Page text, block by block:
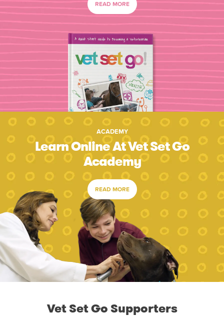
READ MORE
ACADEMY
Learn Online At Vet Set Go
Academy
READ MORE
Vet Set Go Supporters